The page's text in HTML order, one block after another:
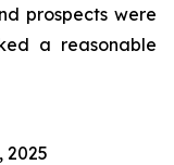
prospects were
a reasonable
2025